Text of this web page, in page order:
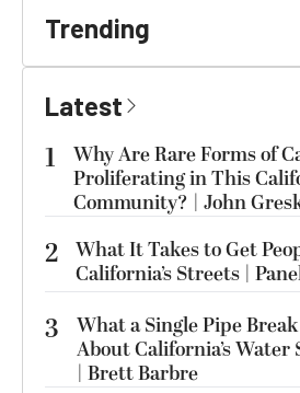
Trending
Latest
1
Why Are Rare Forms of
Proliferating in This
Community? | John
2 What It Takes to Get
California’s Streets |
3
What a Single Pipe Break
About California’s Water
| Brett Barbre